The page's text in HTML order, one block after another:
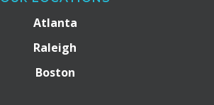
Atlanta
Raleigh
Boston